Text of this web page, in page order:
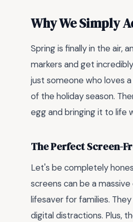
Why We Simply
Spring is finally in the air,
markers and get
just someone who loves
of the holiday season.
egg and bringing it to life
The Perfect Screen-
Let's be completely
screens can be a
lifesaver for families.
digital distractions. Plus,